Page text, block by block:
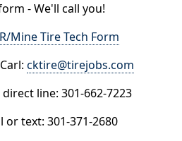
- We'll call you!
Mine Tire Tech Form
cktire@tirejobs.com
direct line: 301-662-7223
or text: 301-371-2680